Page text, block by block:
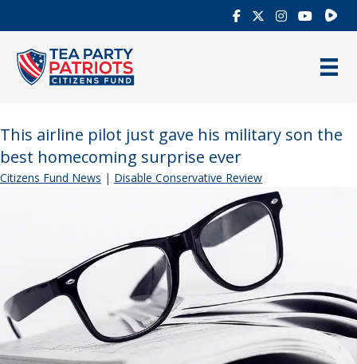
This airline pilot just gave his military son the
best homecoming surprise ever
Citizens Fund News | Disable Conservative Review